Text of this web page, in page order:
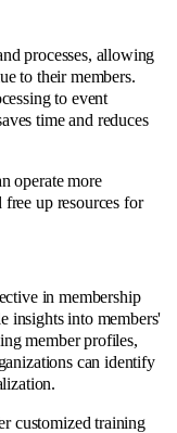
processes, allowing
to their members.
to event
time and reduces
operate more
up resources for
in membership
insights into members'
member profiles,
can identify
customized training